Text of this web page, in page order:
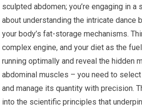
sculpted abdomen; you’re engaging in a
about understanding the intricate dance
your body’s fat-storage mechanisms.
complex engine, and your diet as the
running optimally and reveal the hidden
abdominal muscles – you need to
and manage its quantity with precision.
into the scientific principles that